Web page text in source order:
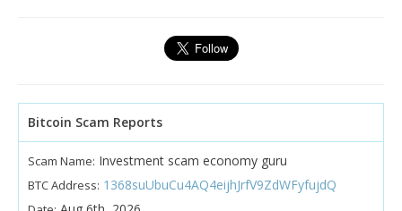
Bitcoin Scam Reports
Scam Name: Investment scam economy guru
BTC Address: 1368suUbuCu4AQ4eijhJrfV9ZdWFyfujdQ